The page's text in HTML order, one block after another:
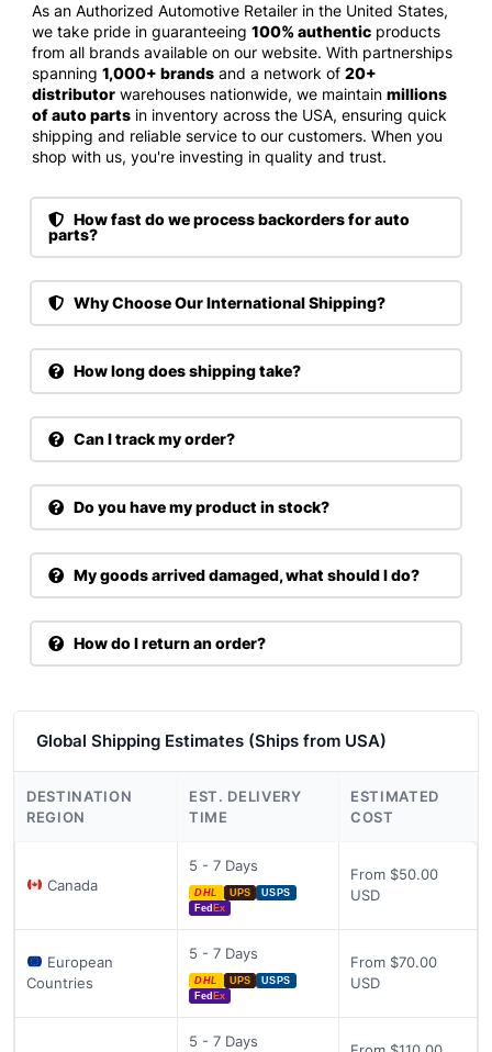
As an Authorized Automotive Retailer in the United States,
we take pride in guaranteeing 100% authentic products
from all brands available on our website. With partnerships
spanning 1,000+ brands and a network of 20+
distributor warehouses nationwide, we maintain millions
of auto parts in inventory across the USA, ensuring quick
shipping and reliable service to our customers. When you
shop with us, you're investing in quality and trust.
How fast do we process backorders for auto
parts?
Why Choose Our International Shipping?
How long does shipping take?
Can I track my order?
Do you have my product in stock?
My goods arrived damaged, what should I do?
How do I return an order?
Global Shipping Estimates (Ships from USA)
DESTINATION
REGION
EST. DELIVERY
TIME
ESTIMATED
COST
Canada
5 - 7 Days
DHL UPS
USPS
Fed Ex
From $50.00
USD
European
Countries
5 - 7 Days
DHL UPS
USPS
Fed Ex
From $70.00
USD
5 - 7 Days